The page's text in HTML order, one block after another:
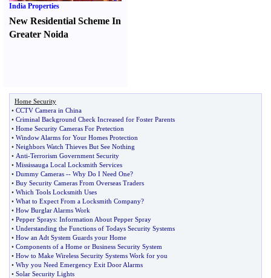
India Properties
New Residential Scheme In
Greater Noida
Home Security
• CCTV Camera in China
• Criminal Background Check Increased for Foster Parents
• Home Security Cameras For Pretection
• Window Alarms for Your Homes Protection
• Neighbors Watch Thieves But See Nothing
• Anti-Terrorism Government Security
• Mississauga Local Locksmith Services
• Dummy Cameras -- Why Do I Need One?
• Buy Security Cameras From Overseas Traders
• Which Tools Locksmith Uses
• What to Expect From a Locksmith Company?
• How Burglar Alarms Work
• Pepper Sprays: Information About Pepper Spray
• Understanding the Functions of Todays Security Systems
• How an Adt System Guards your Home
• Components of a Home or Business Security System
• How to Make Wireless Security Systems Work for you
• Why you Need Emergency Exit Door Alarms
• Solar Security Lights